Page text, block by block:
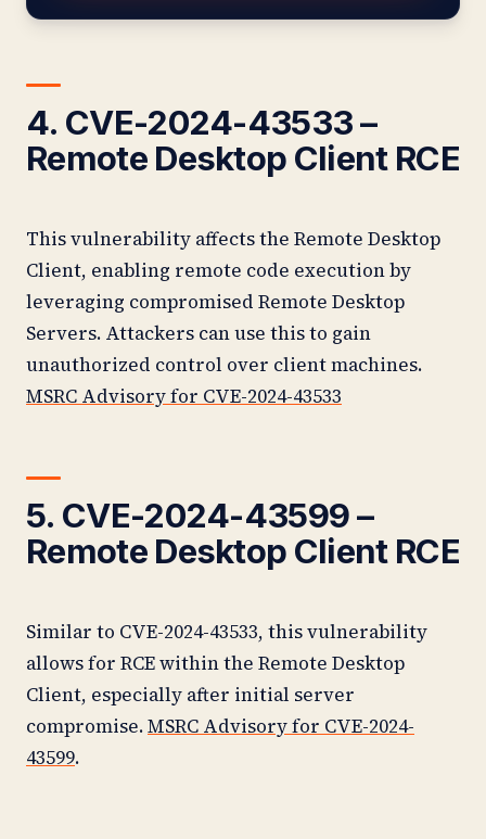
4. CVE-2024-43533 –
Remote Desktop Client RCE
This vulnerability affects the Remote Desktop
Client, enabling remote code execution by
leveraging compromised Remote Desktop
Servers. Attackers can use this to gain
unauthorized control over client machines.
MSRC Advisory for CVE-2024-43533
5. CVE-2024-43599 –
Remote Desktop Client RCE
Similar to CVE-2024-43533, this vulnerability
allows for RCE within the Remote Desktop
Client, especially after initial server
compromise.MSRC Advisory for CVE-2024-
43599.